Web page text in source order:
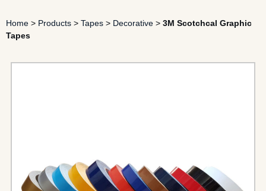
Home > Products > Tapes > Decorative > 3M Scotchcal Graphic
Tapes